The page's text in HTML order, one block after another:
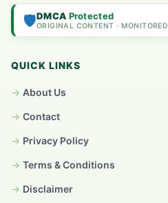
🛡️DMCA Protected
ORIGINAL CONTENT · MONITORED
QUICK LINKS
About Us
Contact
Privacy Policy
Terms & Conditions
Disclaimer